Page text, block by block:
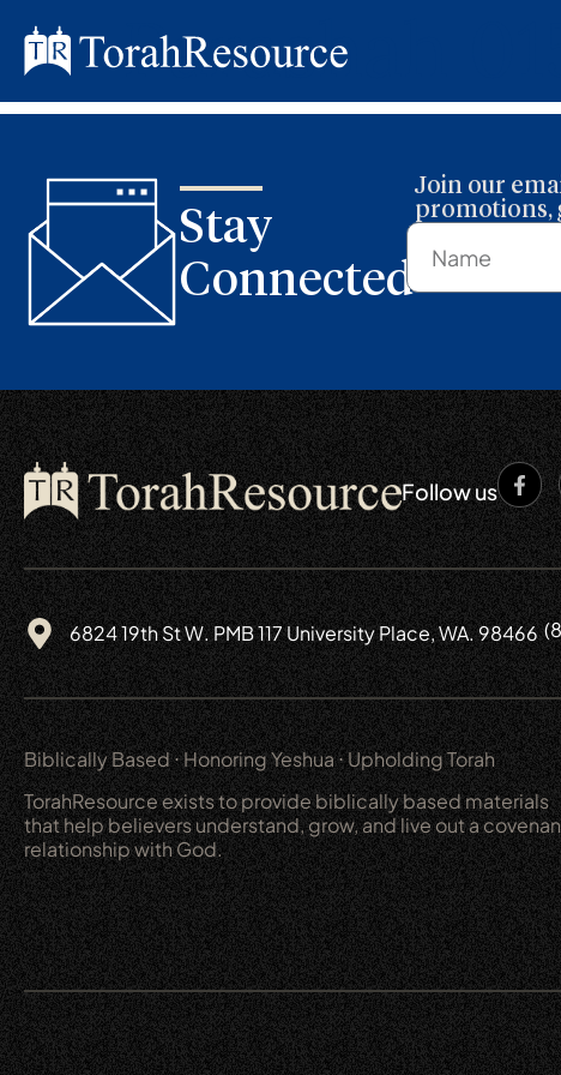
Parashah
Stay
Connected
Join our
promotions,
Follow us
6824 19th St W. PMB 117 University Place, WA. 98466
Biblically Based ⋅ Honoring Yeshua ⋅ Upholding Torah
TorahResource exists to provide biblically based materials
that help believers understand, grow, and live out a
relationship with God.